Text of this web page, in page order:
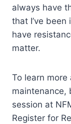
always have
that I’ve
have
matter.
To learn
maintenance,
session at
Register for